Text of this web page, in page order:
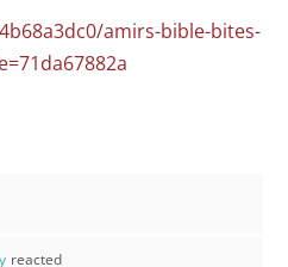
amirs-bible-bites-
reacted